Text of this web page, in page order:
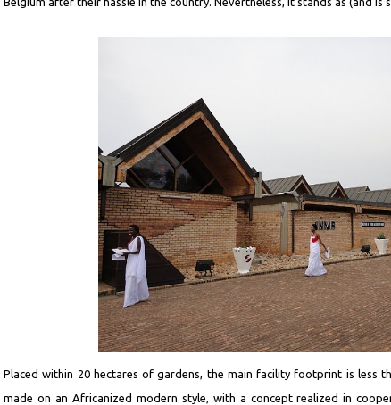
Placed within 20 hectares of gardens, the main facility footprint is less
made on an Africanized modern style, with a concept realized in